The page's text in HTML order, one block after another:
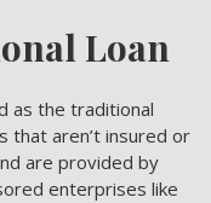
Loan
as the traditional
that aren’t insured or
are provided by
enterprises like